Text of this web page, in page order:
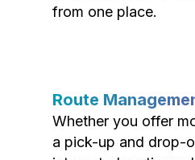
from one place.
Route
Whether you offer
a pick-up and drop-